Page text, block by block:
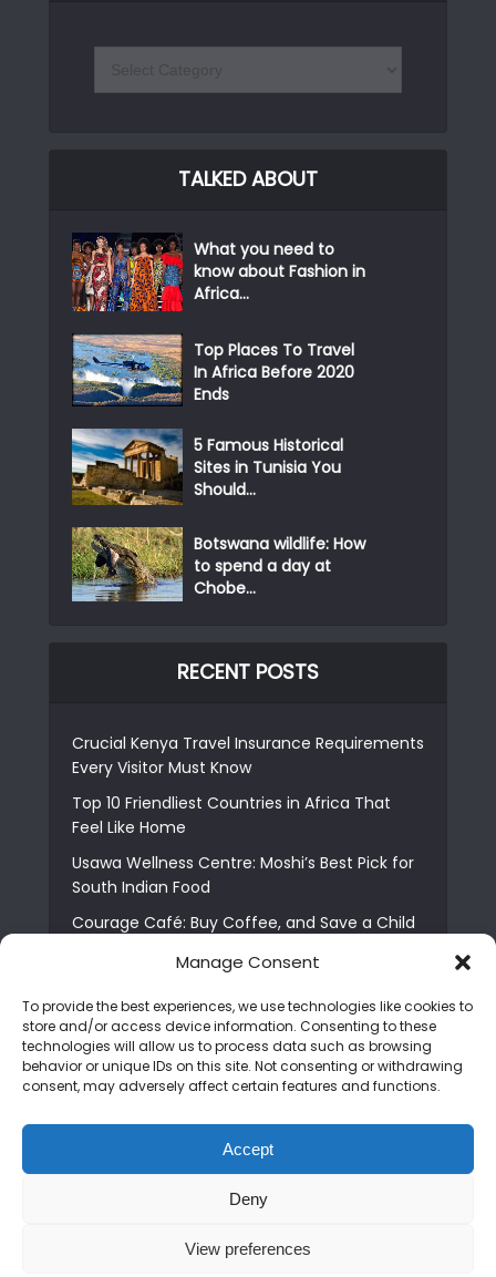
Manage Consent
To provide the best experiences, we use technologies like cookies to
store and/or access device information. Consenting to these
technologies will allow us to process data such as browsing
behavior or unique IDs on this site. Not consenting or withdrawing
consent, may adversely affect certain features and functions.
Accept
Deny
View preferences
TALKED ABOUT
What you need to
know about Fashion in
Africa...
Top Places To Travel
In Africa Before 2020
Ends
5 Famous Historical
Sites in Tunisia You
Should...
Botswana wildlife: How
to spend a day at
Chobe...
RECENT POSTS
Crucial Kenya Travel Insurance Requirements
Every Visitor Must Know
Top 10 Friendliest Countries in Africa That
Feel Like Home
Usawa Wellness Centre: Moshi’s Best Pick for
South Indian Food
Courage Café: Buy Coffee, and Save a Child
The Shocking Truth About Best African Cities
6 Essential First Time Africa Travel Tips for
Beginners
Who is Nadia Ntuli the Tanzanian Model Drake
Best Tribe to Marry in Uganda and Why
People Choose Them
Copyright © 2026. Created by